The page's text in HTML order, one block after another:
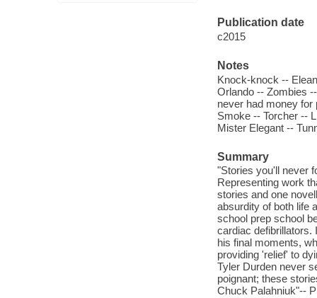
Publication date
c2015
Notes
Knock-knock --
Orlando -- Zombies
never had money for
Smoke -- Torcher --
Mister Elegant --
Summary
"Stories you'll never
Representing work
stories and one
absurdity of both life
school prep school
cardiac defibrillators.
his final moments,
providing 'relief' to
Tyler Durden never
poignant; these
Chuck Palahniuk"--